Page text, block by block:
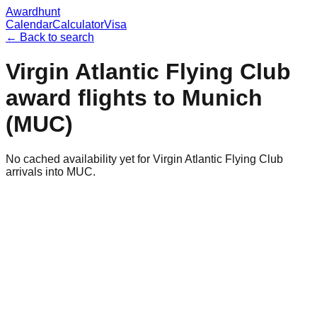
Awardhunt
CalendarCalculatorVisa
← Back to search
Virgin Atlantic Flying Club
award flights to Munich
(MUC)
No cached availability yet for Virgin Atlantic Flying Club
arrivals into MUC.